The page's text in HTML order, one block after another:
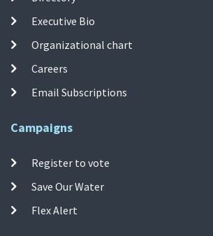
Executive Bio
Organizational chart
Careers
Email Subscriptions
Campaigns
Register to vote
Save Our Water
Flex Alert